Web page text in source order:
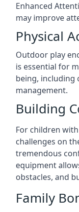
Enhanced
may improve
Physical
Outdoor play
is essential for
being, including
management.
Building
For children
challenges on
tremendous
equipment
obstacles, and
Family